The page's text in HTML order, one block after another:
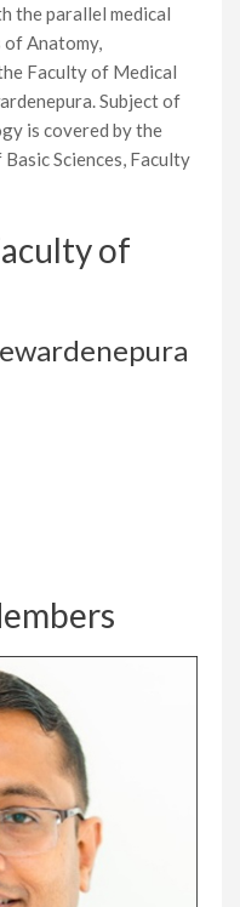
the parallel medical
Anatomy,
Faculty of Medical
Subject of
is covered by the
Sciences, Faculty
of